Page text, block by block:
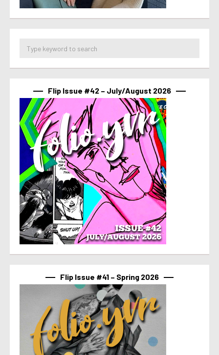
Flip Issue #42 – July/August 2026
Flip Issue #41 – Spring 2026